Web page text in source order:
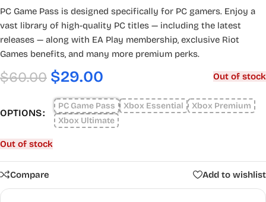
PC Game Pass is designed specifically for PC gamers. Enjoy a
vast library of high-quality PC titles — including the latest
releases — along with EA Play membership, exclusive Riot
Games benefits, and many more premium perks.
$60.00 $29.00 Out of stock
OPTIONS
PC Game Pass Xbox Essential
Xbox Premium
Xbox Ultimate
Out of stock
Compare Add to wishlist